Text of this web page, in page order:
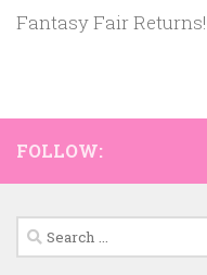
Fantasy Fair
FOLLOW:
Search
for: